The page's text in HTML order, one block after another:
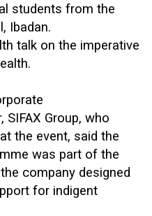
students from the
Ibadan.
talk on the imperative
Group, who
the event, said the
was part of the
company designed
for indigent